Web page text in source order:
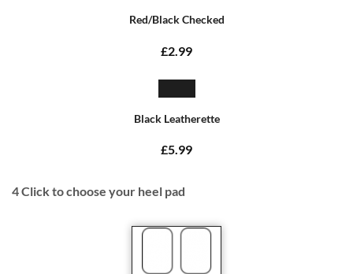
Red/Black Checked
£2.99
Black Leatherette
£5.99
4Click to choose your heel pad